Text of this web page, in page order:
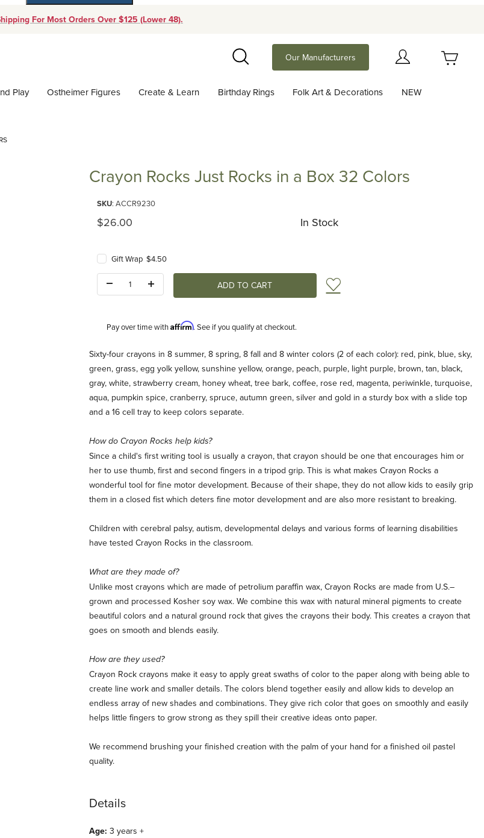
For Most Orders Over $125 (Lower 48).
Search
Our Manufacturers
Play Ostheimer Figures Create & Learn Birthday Rings Folk Art & Decorations NEW
Crayon Rocks Just Rocks in a Box 32 Colors
SKU: ACCR9230
Original Price
$26.00 In Stock
Gift Wrap $4.50
Add to Wish List
Pay over time withAffirm. See if you qualify at checkout.
Description
Sixty-four crayons in 8 summer, 8 spring, 8 fall and 8 winter colors (2 of each color): red, pink, blue, sky,
green, grass, egg yolk yellow, sunshine yellow, orange, peach, purple, light purple, brown, tan, black,
gray, white, strawberry cream, honey wheat, tree bark, coffee, rose red, magenta, periwinkle, turquoise,
aqua, pumpkin spice, cranberry, spruce, autumn green, silver and gold in a sturdy box with a slide top
and a 16 cell tray to keep colors separate.
How do Crayon Rocks help kids?
Since a child's first writing tool is usually a crayon, that crayon should be one that encourages him or
her to use thumb, first and second fingers in a tripod grip. This is what makes Crayon Rocks a
wonderful tool for fine motor development. Because of their shape, they do not allow kids to easily grip
them in a closed fist which deters fine motor development and are also more resistant to breaking.
Children with cerebral palsy, autism, developmental delays and various forms of learning disabilities
have tested Crayon Rocks in the classroom.
What are they made of?
Unlike most crayons which are made of petrolium paraffin wax, Crayon Rocks are made from U.S.–
grown and processed Kosher soy wax. We combine this wax with natural mineral pigments to create
beautiful colors and a natural ground rock that gives the crayons their body. This creates a crayon that
goes on smooth and blends easily.
How are they used?
Crayon Rock crayons make it easy to apply great swaths of color to the paper along with being able to
create line work and smaller details. The colors blend together easily and allow kids to develop an
endless array of new shades and combinations. They give rich color that goes on smoothly and easily
helps little fingers to grow strong as they spill their creative ideas onto paper.
We recommend brushing your finished creation with the palm of your hand for a finished oil pastel
quality.
Details
Age: 3 years +